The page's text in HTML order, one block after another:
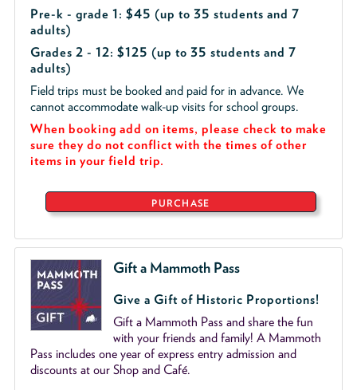
Pre-k - grade 1: $45 (up to 35 students and 7
adults)
Grades 2 - 12: $125 (up to 35 students and 7
adults)
Field trips must be booked and paid for in advance. We
cannot accommodate walk-up visits for school groups.
When booking add on items, please check to make
sure they do not conflict with the times of other
items in your field trip.
PURCHASE
Gift a Mammoth Pass
Give a Gift of Historic Proportions!
Gift a Mammoth Pass and share the fun
with your friends and family! A Mammoth
Pass includes one year of express entry admission and
discounts at our Shop and Café.